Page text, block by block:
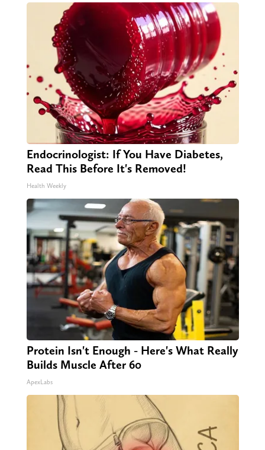
Endocrinologist: If You Have Diabetes,
Read This Before It's Removed!
Health Weekly
Protein Isn't Enough - Here's What Really
Builds Muscle After 60
ApexLabs